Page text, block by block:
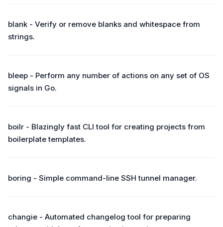
blank - Verify or remove blanks and whitespace from
strings.
bleep - Perform any number of actions on any set of OS
signals in Go.
boilr - Blazingly fast CLI tool for creating projects from
boilerplate templates.
boring - Simple command-line SSH tunnel manager.
changie - Automated changelog tool for preparing